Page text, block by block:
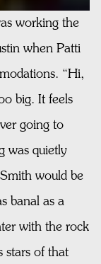
working the
when Patti
“Hi,
big. It feels
going to
was quietly
would be
banal as a
with the rock
stars of that